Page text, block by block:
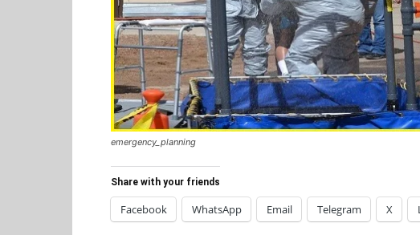
emergency_planning
Share with your friends
Facebook WhatsApp Email Telegram X